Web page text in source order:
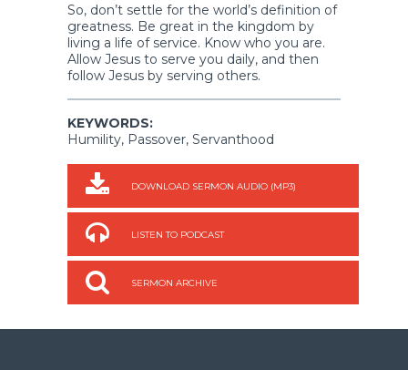
So, don’t settle for the world’s definition of
greatness. Be great in the kingdom by
living a life of service. Know who you are.
Allow Jesus to serve you daily, and then
follow Jesus by serving others.
KEYWORDS:
Humility, Passover, Servanthood
DOWNLOAD SERMON AUDIO (MP3)
LISTEN TO PODCAST
SERMON ARCHIVE